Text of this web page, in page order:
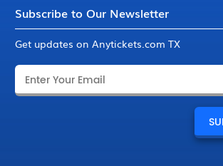
Subscribe to Our Newsletter
Get updates on Anytickets.com TX